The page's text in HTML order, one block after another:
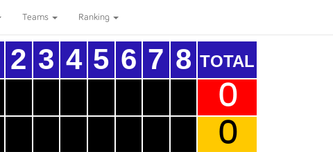
Teams Ranking
2 3 4 5 6 7 8 TOTAL
0
0